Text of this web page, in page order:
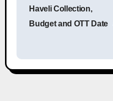
Haveli Collection,
Budget and OTT Date